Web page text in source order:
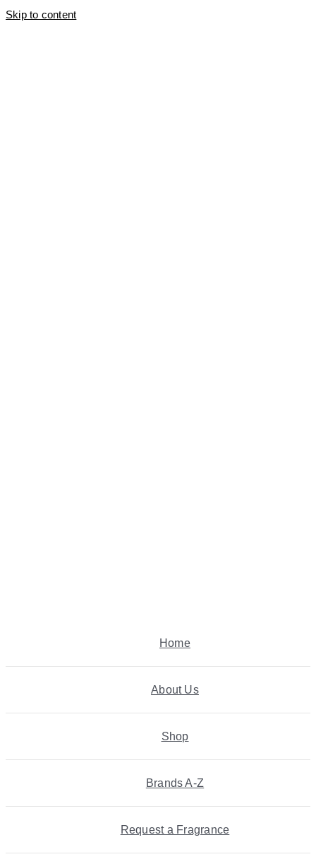
Skip to content
Home
About Us
Shop
Brands A-Z
Request a Fragrance